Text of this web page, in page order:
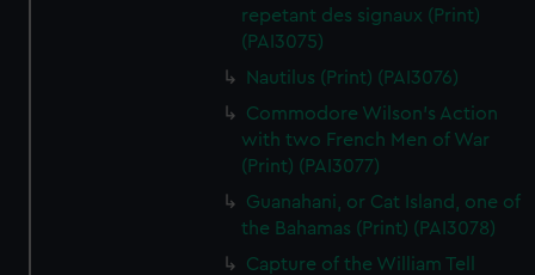
repetant des signaux (Print)
(PAI3075)
Nautilus (Print) (PAI3076)
Commodore Wilson's Action
with two French Men of War
(Print) (PAI3077)
Guanahani, or Cat Island, one of
the Bahamas (Print) (PAI3078)
Capture of the William Tell